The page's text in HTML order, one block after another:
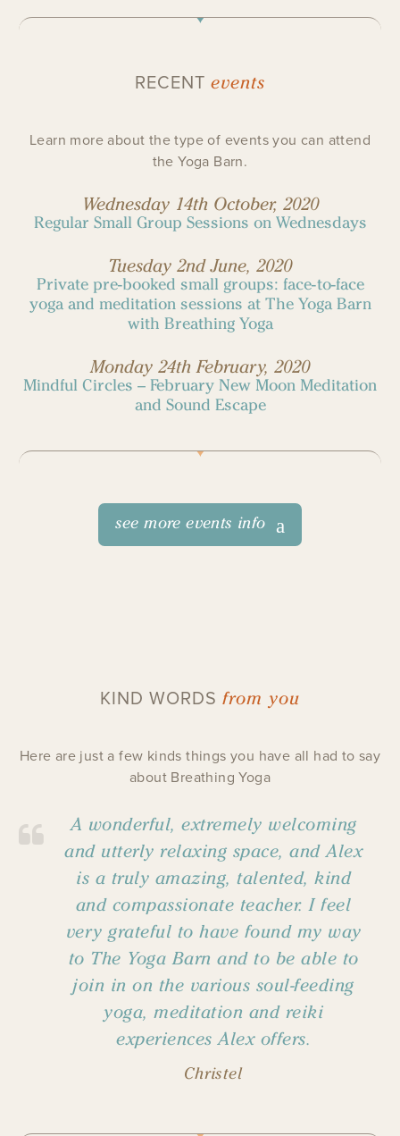
RECENT events
Learn more about the type of events you can attend
the Yoga Barn.
Wednesday 14th October, 2020
Regular Small Group Sessions on Wednesdays
Tuesday 2nd June, 2020
Private pre-booked small groups: face-to-face
yoga and meditation sessions at The Yoga Barn
with Breathing Yoga
Monday 24th February, 2020
Mindful Circles – February New Moon Meditation
and Sound Escape
see more events info
KIND WORDS from you
Here are just a few kinds things you have all had to say
about Breathing Yoga
A wonderful, extremely welcoming
and utterly relaxing space, and Alex
is a truly amazing, talented, kind
and compassionate teacher. I feel
very grateful to have found my way
to The Yoga Barn and to be able to
join in on the various soul-feeding
yoga, meditation and reiki
experiences Alex offers.
Christel